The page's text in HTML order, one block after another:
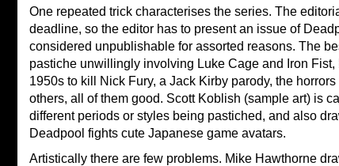
One repeated trick characterises the series. The
deadline, so the editor has to present an issue of
considered unpublishable for assorted reasons. The
pastiche unwillingly involving Luke Cage and Iron
1950s to kill Nick Fury, a Jack Kirby parody, the
others, all of them good. Scott Koblish (sample art) is
different periods or styles being pastiched, and also
Deadpool fights cute Japanese game avatars.
Artistically there are few problems. Mike Hawthorne